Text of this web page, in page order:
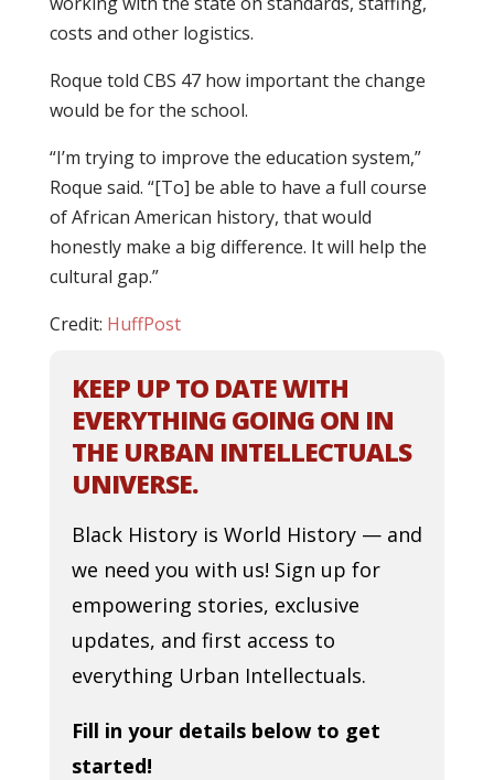
costs and other logistics.
Roque told CBS 47 how important the change
would be for the school.
“I’m trying to improve the education system,”
Roque said. “[To] be able to have a full course
of African American history, that would
honestly make a big difference. It will help the
cultural gap.”
Credit: HuffPost
KEEP UP TO DATE WITH
EVERYTHING GOING ON IN
THE URBAN INTELLECTUALS
UNIVERSE.
Black History is World History — and
we need you with us! Sign up for
empowering stories, exclusive
updates, and first access to
everything Urban Intellectuals.
Fill in your details below to get
started!